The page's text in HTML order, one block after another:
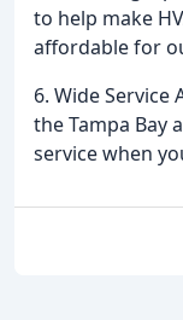
to help make
affordable for
6. Wide Service
the Tampa Bay
service when